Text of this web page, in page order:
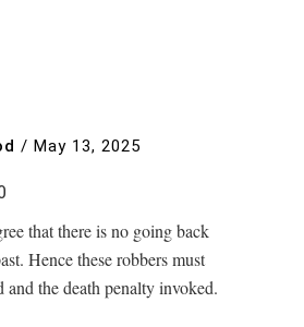
/ May 13, 2025
that there is no going back
Hence these robbers must
and the death penalty invoked.